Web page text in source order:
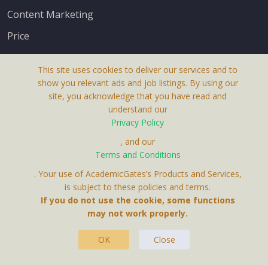
Content Marketing
Price
Contact Us
This site uses cookies to deliver our services and to
show you relevant ads and job listings. By using our
site, you acknowledge that you have read and
understand our
Privacy Policy
, and our
Terms and Conditions
. Your use of AcademicGates’s Products and Services,
is subject to these policies and terms.
If you do not use the cookie, some functions
may not work properly.
OK Close